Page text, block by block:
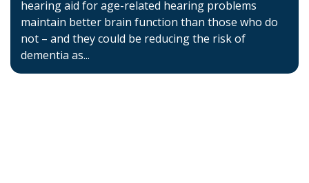
hearing aid for age-related hearing problems
maintain better brain function than those who do
not – and they could be reducing the risk of
dementia as...